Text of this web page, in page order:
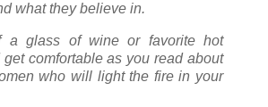
what they believe in.
a glass of wine or favorite hot
comfortable as you read about
who will light the fire in your